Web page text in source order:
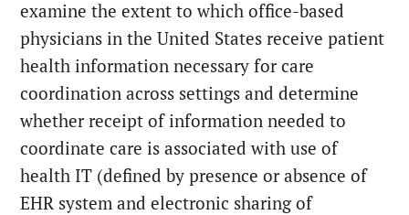
examine the extent to which office-based
physicians in the United States receive patient
health information necessary for care
coordination across settings and determine
whether receipt of information needed to
coordinate care is associated with use of
health IT (defined by presence or absence of
EHR system and electronic sharing of